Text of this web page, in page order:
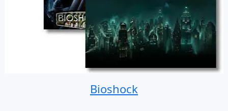
Bioshock